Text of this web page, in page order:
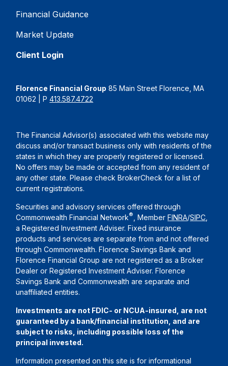
Financial Guidance
Market Update
Client Login
Florence Financial Group 85 Main Street Florence, MA
01062 | P413.587.4722
The Financial Advisor(s) associated with this website may
discuss and/or transact business only with residents of the
states in which they are properly registered or licensed.
No offers may be made or accepted from any resident of
any other state. Please check BrokerCheck for a list of
current registrations.
Securities and advisory services offered through
Commonwealth Financial Network® , MemberFINRA/SIPC
a Registered Investment Adviser. Fixed insurance
products and services are separate from and not offered
through Commonwealth. Florence Savings Bank and
Florence Financial Group are not registered as a Broker
Dealer or Registered Investment Adviser. Florence
Savings Bank and Commonwealth are separate and
unaffiliated entities.
Investments are not FDIC- or NCUA-insured, are not
guaranteed by a bank/financial institution, and are
subject to risks, including possible loss of the
principal invested.
Information presented on this site is for informational